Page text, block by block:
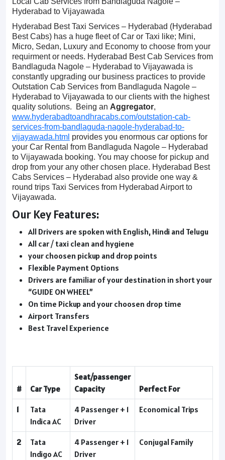
Hyderabad to Vijayawada
Hyderabad Best Taxi Services – Hyderabad (Hyderabad
Best Cabs) has a huge fleet of Car or Taxi like; Mini,
Micro, Sedan, Luxury and Economy to choose from your
requirment or needs. Hyderabad Best Cab Services from
Bandlaguda Nagole – Hyderabad to Vijayawada is
constantly upgrading our business practices to provide
Outstation Cab Services from Bandlaguda Nagole –
Hyderabad to Vijayawada to our clients with the highest
quality solutions. Being an Aggregator,
www.hyderabadtoandhracabs.com/outstation-cab-
services-from-bandlaguda-nagole-hyderabad-to-
vijayawada.html provides you enormous car options for
your Car Rental from Bandlaguda Nagole – Hyderabad
to Vijayawada booking. You may choose for pickup and
drop from your any other chosen place. Hyderabad Best
Cabs Services – Hyderabad also provide one way &
round trips Taxi Services from Hyderabad Airport to
Vijayawada.
Our Key Features:
All Drivers are spoken with English, Hindi and Telugu
All car / taxi clean and hygiene
your choosen pickup and drop points
Flexible Payment Options
Drivers are familiar of your destination in short your
“GUIDE ON WHEEL”
On time Pickup and your choosen drop time
Airport Transfers
Best Travel Experience
# Car Type
Seat/passenger
Capacity
Perfect For
1
Tata
Indica AC
4 Passenger + 1
Driver
Economical Trips
2
Tata
Indigo AC
4 Passenger + 1
Driver
Conjugal Family